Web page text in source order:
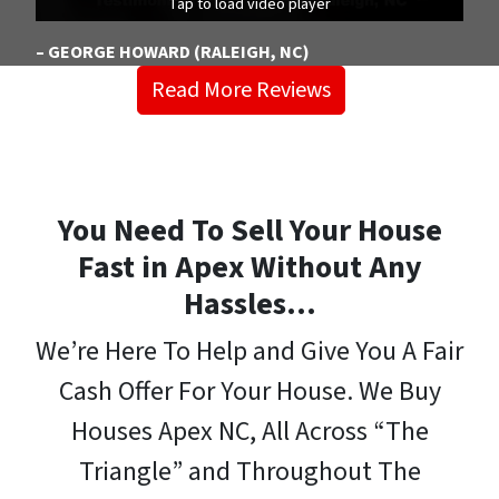
– GEORGE HOWARD (RALEIGH, NC)
Read More Reviews
You Need To Sell Your House
Fast in Apex Without Any
Hassles…
We’re Here To Help and Give You A Fair
Cash Offer For Your House. We Buy
Houses Apex NC, All Across “The
Triangle” and Throughout The